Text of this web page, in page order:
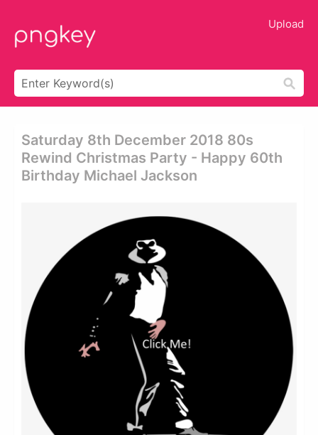
Upload
Saturday 8th December 2018 80s
Rewind Christmas Party - Happy 60th
Birthday Michael Jackson